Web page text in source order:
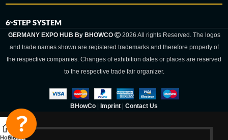
6-STEP SYSTEM
GERMANY EXPO HUB By BHOWCO
2026 All rights Reserved. The logos
and trade names shown are registered trademarks and therefore property of
the respective companies. Changes of exhibition dates or places are reserved
to the respective trade fair organizer.
BHowCo | Imprint | Contact Us
HomeSidebar